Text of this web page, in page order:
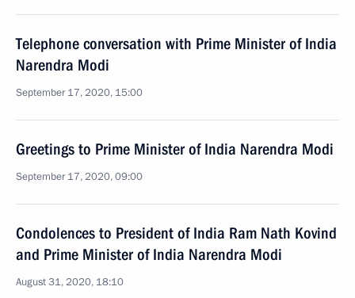
Telephone conversation with Prime Minister of India
Narendra Modi
September 17, 2020, 15:00
Greetings to Prime Minister of India Narendra Modi
September 17, 2020, 09:00
Condolences to President of India Ram Nath Kovind
and Prime Minister of India Narendra Modi
August 31, 2020, 18:10